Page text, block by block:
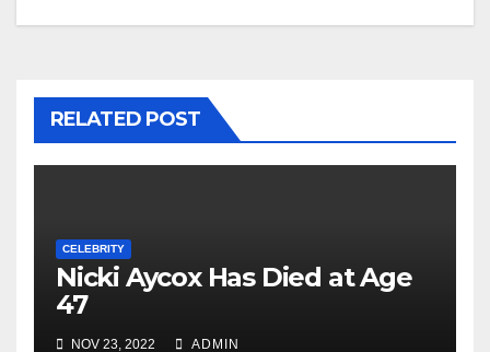
RELATED POST
CELEBRITY
Nicki Aycox Has Died at Age
47
NOV 23, 2022 ADMIN